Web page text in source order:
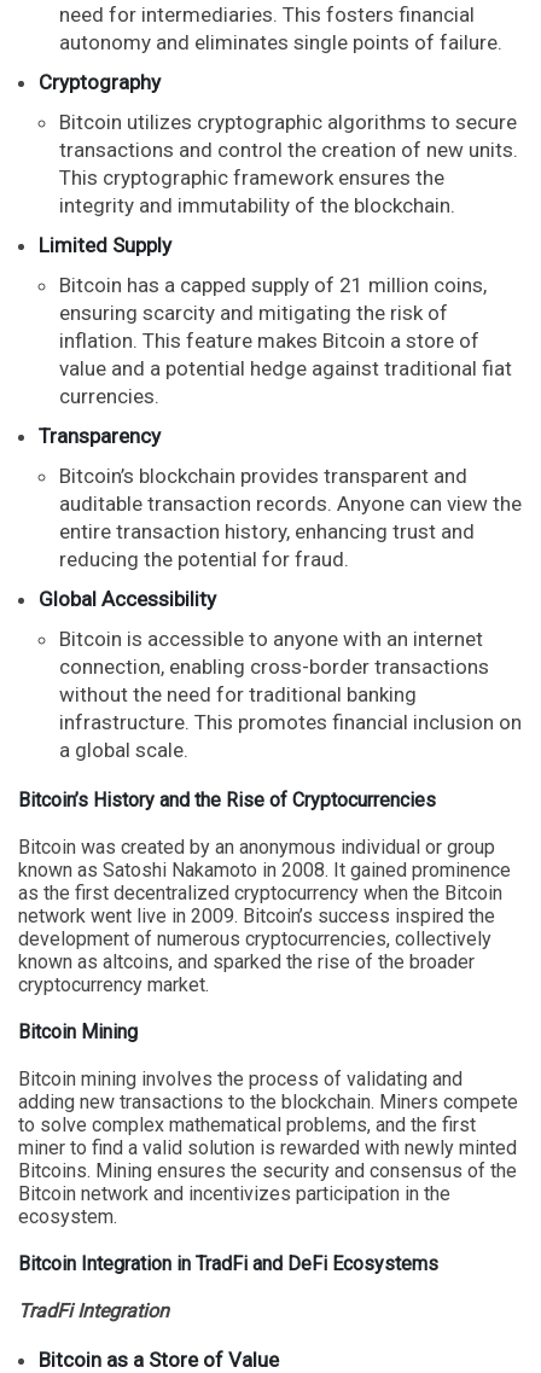
need for intermediaries. This fosters financial
autonomy and eliminates single points of failure.
Cryptography
Bitcoin utilizes cryptographic algorithms to secure
transactions and control the creation of new units.
This cryptographic framework ensures the
integrity and immutability of the blockchain.
Limited Supply
Bitcoin has a capped supply of 21 million coins,
ensuring scarcity and mitigating the risk of
inflation. This feature makes Bitcoin a store of
value and a potential hedge against traditional fiat
currencies.
Transparency
Bitcoin’s blockchain provides transparent and
auditable transaction records. Anyone can view the
entire transaction history, enhancing trust and
reducing the potential for fraud.
Global Accessibility
Bitcoin is accessible to anyone with an internet
connection, enabling cross-border transactions
without the need for traditional banking
infrastructure. This promotes financial inclusion on
a global scale.
Bitcoin’s History and the Rise of Cryptocurrencies
Bitcoin was created by an anonymous individual or group
known as Satoshi Nakamoto in 2008. It gained prominence
as the first decentralized cryptocurrency when the Bitcoin
network went live in 2009. Bitcoin’s success inspired the
development of numerous cryptocurrencies, collectively
known as altcoins, and sparked the rise of the broader
cryptocurrency market.
Bitcoin Mining
Bitcoin mining involves the process of validating and
adding new transactions to the blockchain. Miners compete
to solve complex mathematical problems, and the first
miner to find a valid solution is rewarded with newly minted
Bitcoins. Mining ensures the security and consensus of the
Bitcoin network and incentivizes participation in the
ecosystem.
Bitcoin Integration in TradFi and DeFi Ecosystems
TradFi Integration
Bitcoin as a Store of Value